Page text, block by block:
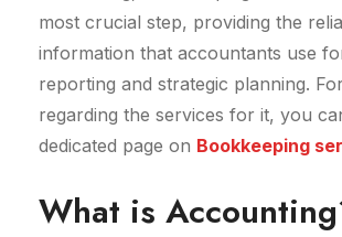
most crucial step, providing the
information that accountants use
reporting and strategic planning.
regarding the services for it, you
dedicated page on Bookkeeping
What is